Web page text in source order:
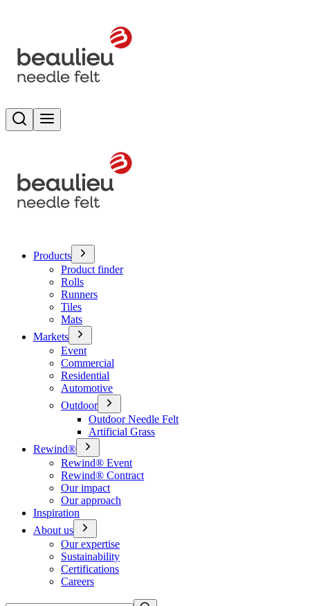
Search
Products
Product finder
Rolls
Runners
Tiles
Mats
Markets
Event
Commercial
Residential
Automotive
Outdoor
Outdoor Needle Felt
Artificial Grass
Rewind®
Rewind® Event
Rewind® Contract
Our impact
Our approach
Inspiration
About us
Our expertise
Sustainability
Certifications
Careers